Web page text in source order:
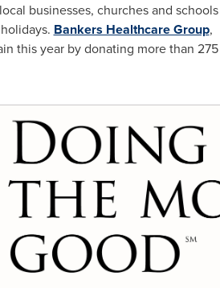
businesses, churches and schools
Bankers Healthcare Group,
this year by donating more than 275